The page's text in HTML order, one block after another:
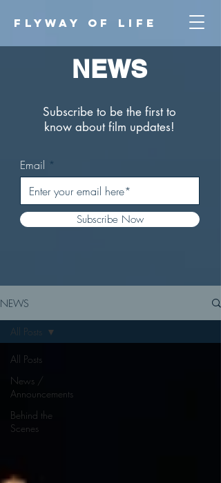
FLYWAY O F LIFE
NEWS
Subscribe to be the first to
know about film updates!
Email
Subscribe Now
NEWS
All Posts
News /
Announcements
Behind the
Scenes
All Posts